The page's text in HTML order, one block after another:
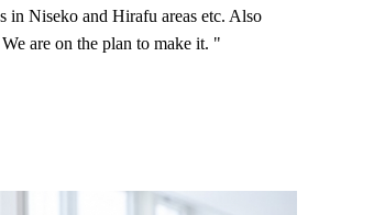
in Niseko and Hirafu areas etc. Also
are on the plan to make it. "